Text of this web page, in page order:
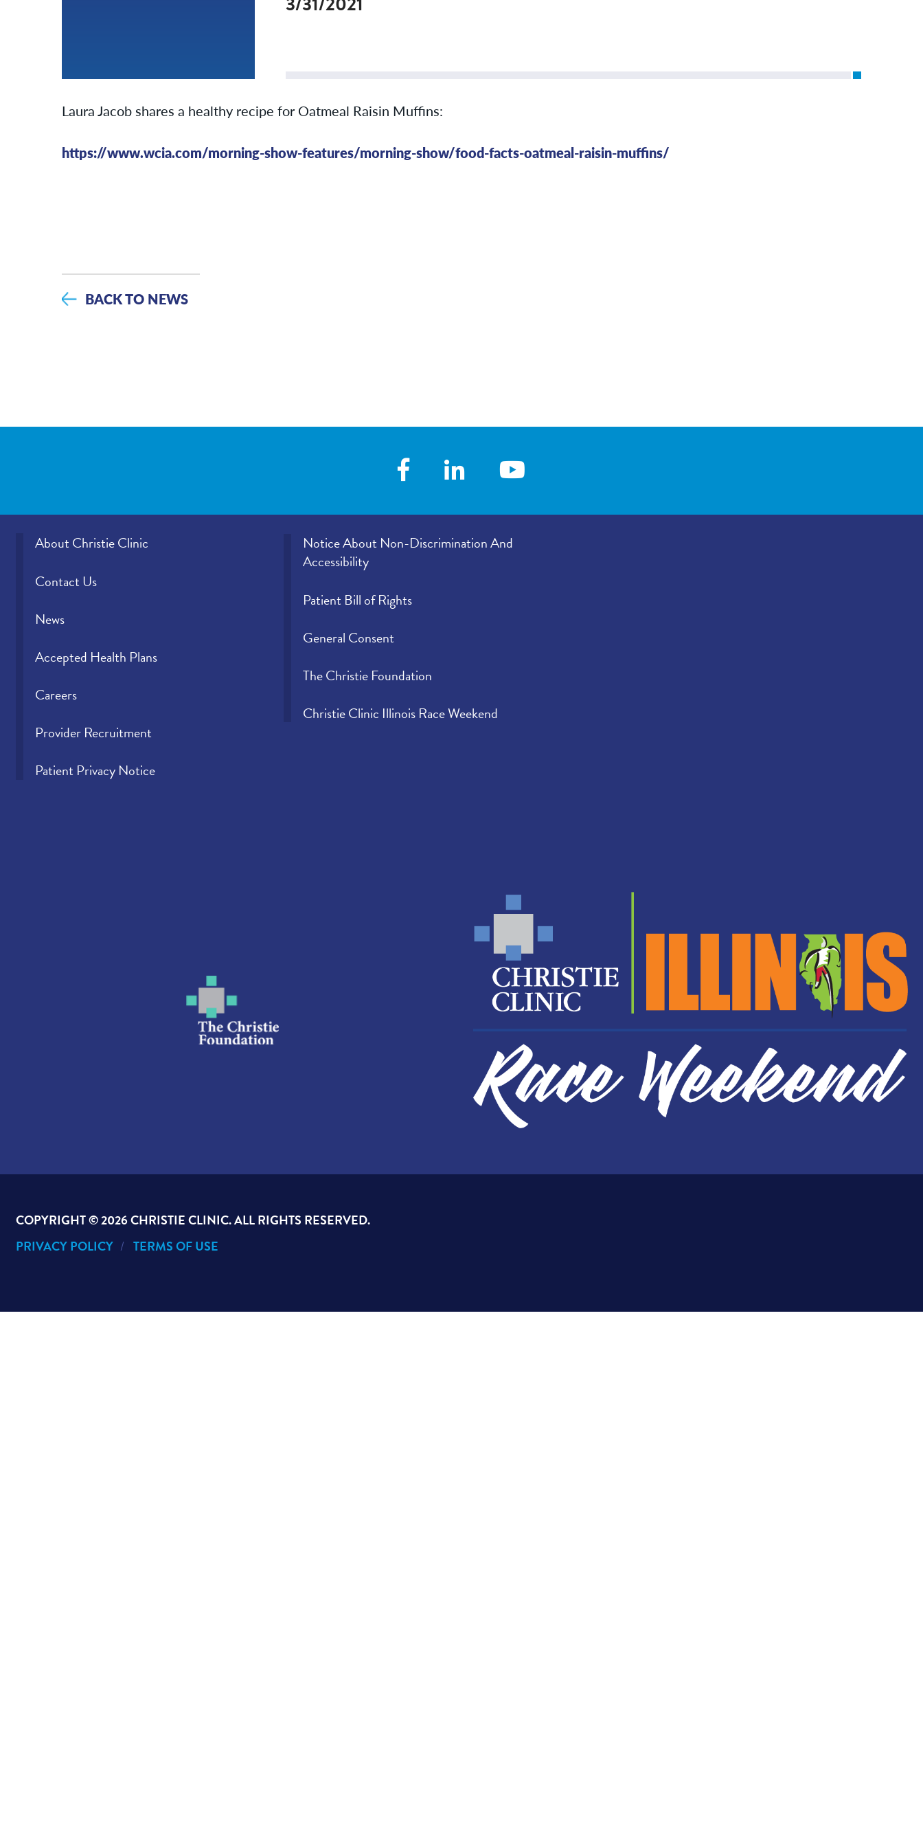
Laura Jacob shares a healthy recipe for Oatmeal Raisin Muffins:
https://www.wcia.com/morning-show-features/morning-show/food-facts-oatmeal-raisin-muffins/
BACK TO NEWS
About Christie Clinic
Contact Us
News
Accepted Health Plans
Careers
Provider Recruitment
Patient Privacy Notice
Notice About Non-Discrimination And
Accessibility
Patient Bill of Rights
General Consent
The Christie Foundation
Christie Clinic Illinois Race Weekend
COPYRIGHT ©2026 CHRISTIE CLINIC. ALL RIGHTS RESERVED.
PRIVACY POLICY
TERMS OF USE